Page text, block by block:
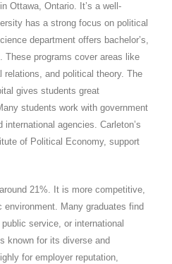
Ottawa, Ontario. It’s a well-
has a strong focus on political
department offers bachelor’s,
These programs cover areas like
relations, and political theory. The
gives students great
students work with government
agencies. Carleton’s
of Political Economy, support
21%. It is more competitive,
Many graduates find
service, or international
known for its diverse and
for employer reputation,